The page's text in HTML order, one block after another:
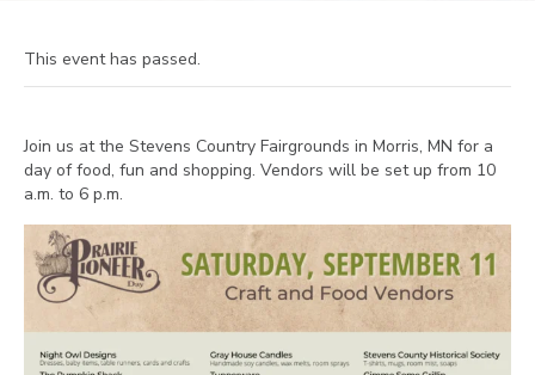
This event has passed.
Join us at the Stevens Country Fairgrounds in Morris, MN for a
day of food, fun and shopping. Vendors will be set up from 10
a.m. to 6 p.m.